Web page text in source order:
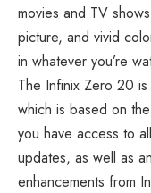
movies and TV
picture, and vivid
in whatever you’re
The Infinix Zero 20
which is based on
you have access to
updates, as well as
enhancements from